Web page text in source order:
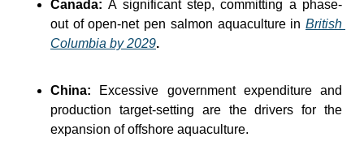
Canada: A significant step, committing a phase-
out of open-net pen salmon aquaculture in British
Columbia by 2029.
China: Excessive government expenditure and
production target-setting are the drivers for the
expansion of offshore aquaculture.